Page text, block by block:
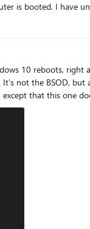
I have disconnected the
and cannot find anything that would cause this
not the BSOD,
that this one
circles and the